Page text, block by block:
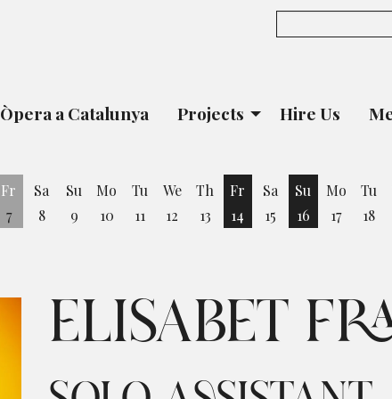
Òpera a Catalunya Projects Hire Us
Fr
7
Sa
8
Su
9
Mo
10
Tu
11
We
12
Th
13
Fr
14
Sa
15
Su
16
Mo
17
Tu
18
ELISABET